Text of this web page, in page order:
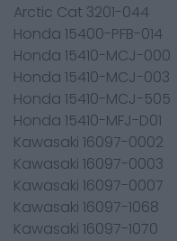
Arctic Cat 3201-044
Honda 15400-PFB-014
Honda 15410-MCJ-000
Honda 15410-MCJ-003
Honda 15410-MCJ-505
Honda 15410-MFJ-D01
Kawasaki 16097-0002
Kawasaki 16097-0003
Kawasaki 16097-0007
Kawasaki 16097-1068
Kawasaki 16097-1070